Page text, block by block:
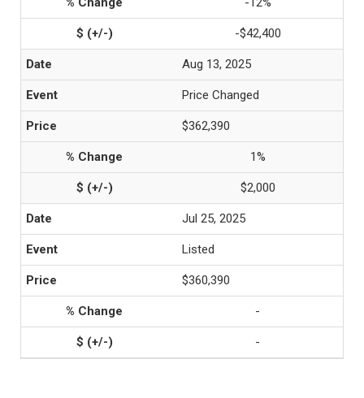
-$42,400
Aug 13, 2025
Price Changed
$362,390
1%
$2,000
Jul 25, 2025
Listed
$360,390
-
-